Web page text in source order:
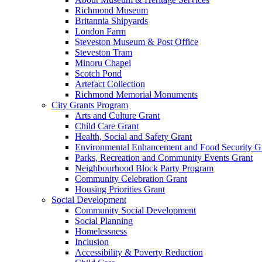
Richmond Museum
Britannia Shipyards
London Farm
Steveston Museum & Post Office
Steveston Tram
Minoru Chapel
Scotch Pond
Artefact Collection
Richmond Memorial Monuments
City Grants Program
Arts and Culture Grant
Child Care Grant
Health, Social and Safety Grant
Environmental Enhancement and Food Security
Parks, Recreation and Community Events Grant
Neighbourhood Block Party Program
Community Celebration Grant
Housing Priorities Grant
Social Development
Community Social Development
Social Planning
Homelessness
Inclusion
Accessibility & Poverty Reduction